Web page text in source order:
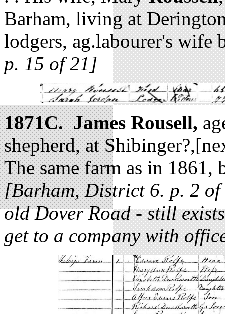
Barham, living at
lodgers, ag.labourer's wife
p. 15 of 21]
1871C. James Rousell,
shepherd, at
The same farm as in
[Barham, District 6. p. 2
old Dover Road - still
get to a company with